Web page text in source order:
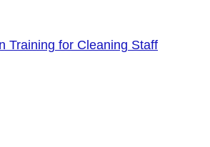
Training for Cleaning Staff